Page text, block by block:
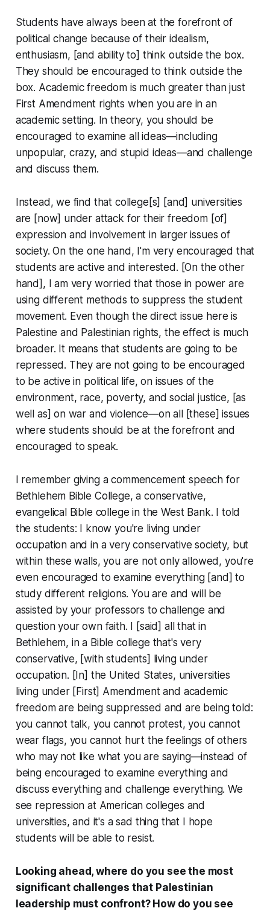
Students have always been at the forefront of
political change because of their idealism,
enthusiasm, [and ability to] think outside the box.
They should beencouraged to think outside the
box. Academic freedom is much greater than just
First Amendment rights when you are in an
academic setting. In theory, you should be
encouraged to examine all ideas—including
unpopular, crazy, and stupid ideas—and challenge
and discuss them.
Instead, we find that college[s] [and] universities
are [now] under attack for their freedom [of]
expression and involvement in larger issues of
society. On the one hand, I'm very encouraged that
students are active and interested. [On the other
hand], I am very worried that those in power are
using different methods to suppress the student
movement. Even though the direct issue here is
Palestine and Palestinian rights, the effect is much
broader. It means that students are going to be
repressed. They are not going to be encouraged
to be active in political life, on issues of the
environment, race, poverty, and social justice, [as
well as] on war and violence—on all [these] issues
where students should be at the forefront and
encouraged to speak.
I remember giving a commencement speech for
Bethlehem Bible College, a conservative,
evangelical Bible college in the West Bank. I told
the students: I know you're living under
occupation and in a very conservative society, but
within these walls, you are not onlyallowed , you're
even encouraged to examine everything [and] to
study different religions. You are and will be
assisted by your professors to challenge and
question your own faith. I [said] all that in
Bethlehem, in a Bible college that's very
conservative, [with students] living under
occupation. [In] the United States, universities
living under [First] Amendment and academic
freedom are being suppressed and are being told:
you cannot talk, you cannot protest, you cannot
wear flags, you cannot hurt the feelings of others
who may not like what you are saying—instead of
being encouraged to examine everything and
discuss everything and challenge everything. We
see repression at American colleges and
universities, and it's a sad thing that I hope
students will be able to resist.
Looking ahead, where do you see the most
significant challenges that Palestinian
leadership must confront? How do you see